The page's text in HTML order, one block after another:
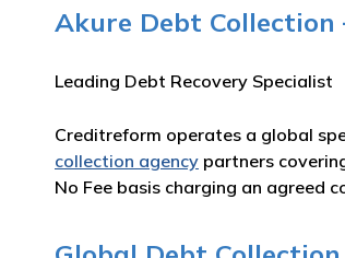
Akure Debt Collection
Leading Debt Recovery Specialist
Creditreform operates a global
collection agency partners
No Fee basis charging an agreed